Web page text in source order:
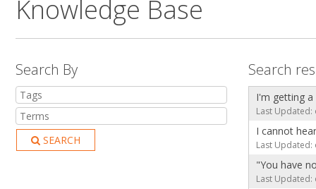
Knowledge Base
Search By
SEARCH
Search
I'm getting
Last Updated:
I cannot
Last Updated:
"You have
Last Updated: